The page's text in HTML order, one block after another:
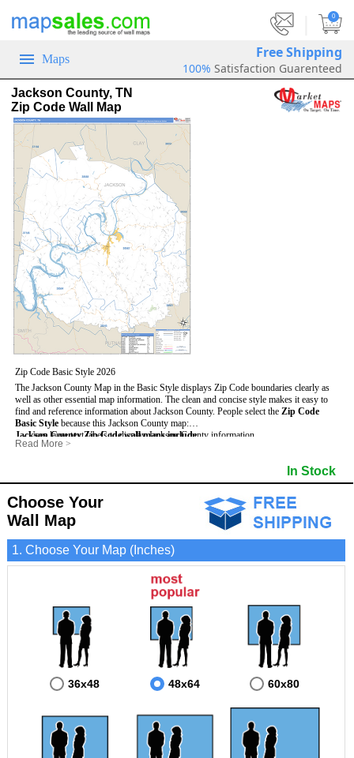
0
Maps Free Shipping
100% Satisfaction Guarenteed
Jackson County, TN
Zip Code Wall Map
Zip Code Basic Style 2026
The Jackson County Map in the Basic Style displays Zip Code boundaries clearly as
well as other essential map information. The clean and concise style makes it easy to
find and reference information about Jackson County. People select the Zip Code
Basic Style because this Jackson County map:
- Uses large text labels to display Jackson County information.
- Illustrates shaded populated areas in Jackson County.
- Is ideal for adding business locations and drawing territories directly on the map.
Jackson County Zip Code wall maps include:
- 5-Digit Zip Codes
- Surrounding county boundaries and names
- Major Street Detail within Jackson County
- National and State Parks
- Shaded Population Areas
- Coastlines, rivers and lakes
Read More >
In Stock
Choose Your
Wall Map
1. Choose Your Map (Inches)
36x48 48x64 60x80